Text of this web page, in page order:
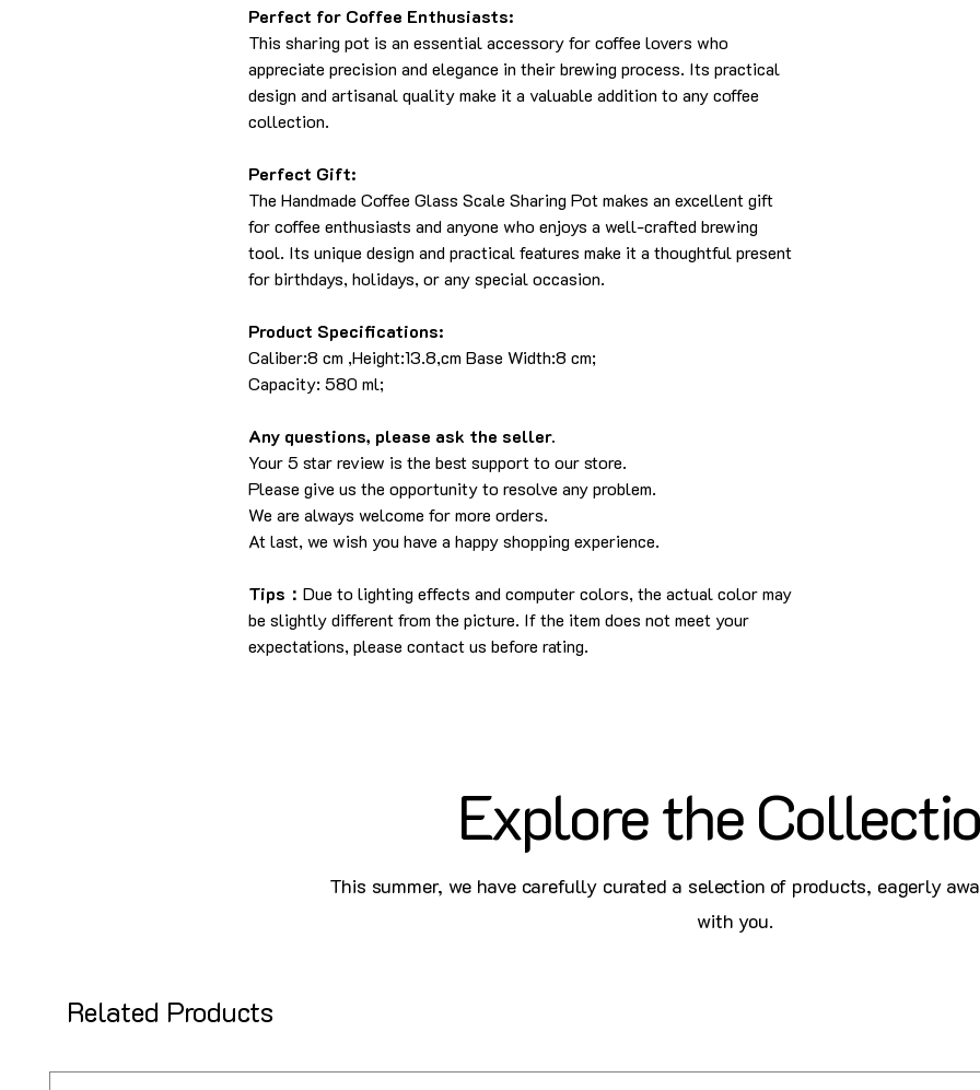
Perfect for Coffee Enthusiasts:
This sharing pot is an essential accessory for coffee lovers who
appreciate precision and elegance in their brewing process. Its practical
design and artisanal quality make it a valuable addition to any coffee
collection.
Perfect Gift:
The Handmade Coffee Glass Scale Sharing Pot makes an excellent gift
for coffee enthusiasts and anyone who enjoys a well-crafted brewing
tool. Its unique design and practical features make it a thoughtful present
for birthdays, holidays, or any special occasion.
Product Specifications:
Caliber:8 cm ,Height:13.8,cm Base Width:8 cm;
Capacity: 580 ml;
Any questions, please ask the seller.
Your 5 star review is the best support to our store.
Please give us the opportunity to resolve any problem.
We are always welcome for more orders.
At last, we wish you have a happy shopping experience.
Tips： Due to lighting effects and computer colors, the actual color may
be slightly different from the picture. If the item does not meet your
expectations, please contact us before rating.
Explore the
This summer, we have carefully curated a selection of products, eagerly
with you.
Related Products